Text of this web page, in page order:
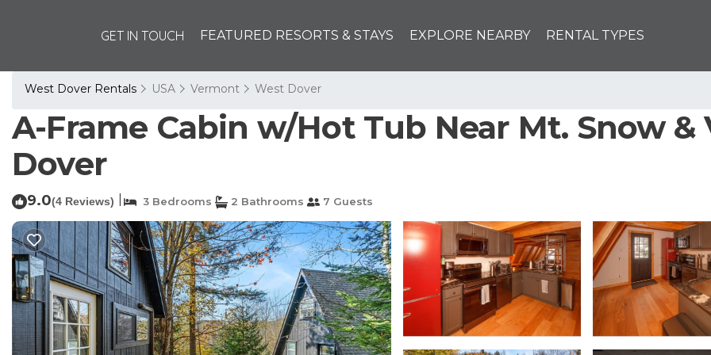
GET IN TOUCH FEATURED RESORTS & STAYS EXPLORE NEARBY RENTAL TYPES
West Dover Rentals USA Vermont West Dover
A-Frame Cabin w/Hot Tub Near Mt. Snow &
Dover
9.0(4 Reviews) 3 Bedrooms 2 Bathrooms 7 Guests